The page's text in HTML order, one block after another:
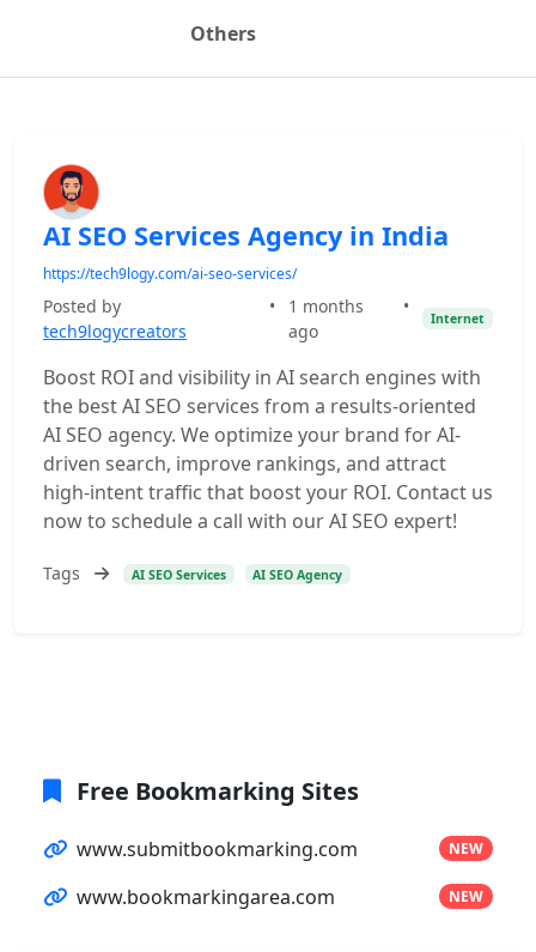
Others
AI SEO Services Agency in India
https://tech9logy.com/ai-seo-services/
Posted by
tech9logycreators
•
1 months
ago
•
Internet
Boost ROI and visibility in AI search engines with
the best AI SEO services from a results-oriented
AI SEO agency. We optimize your brand for AI-
driven search, improve rankings, and attract
high-intent traffic that boost your ROI. Contact us
now to schedule a call with our AI SEO expert!
Tags AI SEO Services AI SEO Agency
Free Bookmarking Sites
www.submitbookmarking.com NEW
www.bookmarkingarea.com NEW